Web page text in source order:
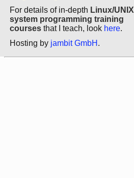
For details of in-depth Linux/UNIX
system programming training
courses that I teach, look here.
Hosting by jambit GmbH .